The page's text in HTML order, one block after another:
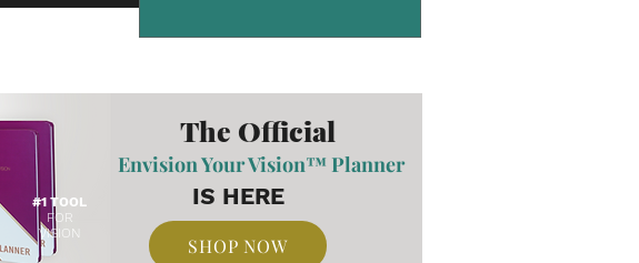
The Official
Envision Your Vision™ Planner
SHOP NOW
#1 TOOL
FOR
VISION
IS HERE